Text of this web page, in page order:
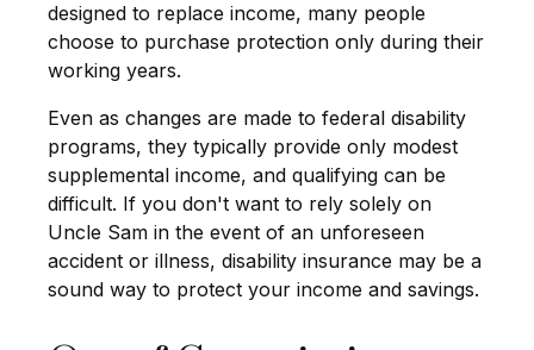
designed to replace income, many people
choose to purchase protection only during their
working years.
Even as changes are made to federal disability
programs, they typically provide only modest
supplemental income, and qualifying can be
difficult. If you don't want to rely solely on
Uncle Sam in the event of an unforeseen
accident or illness, disability insurance may be a
sound way to protect your income and savings.